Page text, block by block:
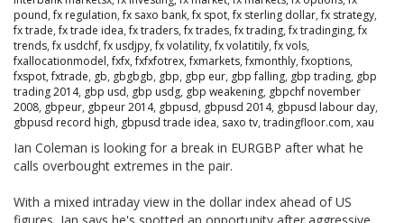
pound,fx regulation,fx saxo bank,fx spot,fx sterling dollar,fx strategy,
fx trade,fx trade idea,fx traders,fx trades,fx trading,fx tradinging,fx
trends,fx usdchf,fx usdjpy,fx volatility,fx volatitily,fx vols,
fxallocationmodel,fxfx,fxfxfotrex,fxmarkets,fxmonthly,fxoptions,
fxspot,fxtrade, gb, gbgbgb, gbp, gbp eur, gbp falling, gbp trading, gbp
trading 2014, gbp usd, gbp usdg, gbp weakening, gbpchf november
2008, gbpeur, gbpeur 2014, gbpusd, gbpusd 2014, gbpusd labour day,
gbpusd record high, gbpusd trade idea, saxo tv, tradingfloor.com, xau
Ian Coleman is looking for a break in EURGBP after what he
calls overbought extremes in the pair.
With a mixed intraday view in the dollar index ahead of US